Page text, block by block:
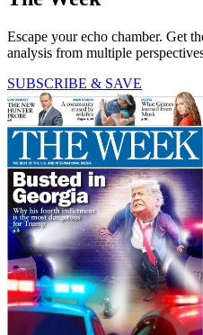
Escape your echo chamber. Get
analysis from multiple
SUBSCRIBE & SAVE